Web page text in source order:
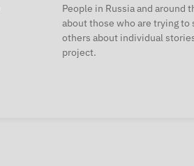
People in Russia and around
about those who are trying to
others about individual
project.